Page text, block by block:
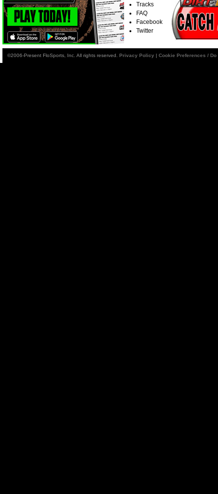
Tracks
FAQ
Facebook
Twitter
©2006-Present FloSports, Inc. All rights reserved. Privacy Policy | Cookie Preferences /